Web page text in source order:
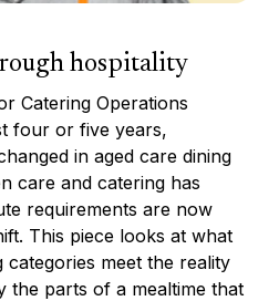
hospitality
Catering Operations
four or five years,
in aged care dining
care and catering has
requirements are now
This piece looks at what
meet the reality
parts of a mealtime that